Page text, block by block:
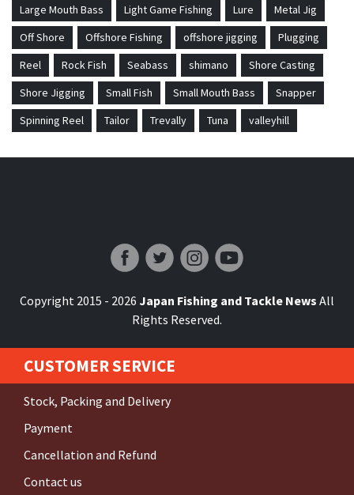
Large Mouth Bass
Light Game Fishing Lure
Metal Jig
Off Shore
Offshore Fishing offshore jigging
Plugging
Reel
Rock Fish Seabass shimano
Shore Casting
Shore Jigging
Small Fish Small Mouth Bass
Snapper
Spinning Reel
Tailor Trevally Tuna valleyhill
Copyright 2015 - 2026 Japan Fishing and Tackle News All
Rights Reserved.
CUSTOMER SERVICE
Stock, Packing and Delivery
Payment
Cancellation and Refund
Contact us